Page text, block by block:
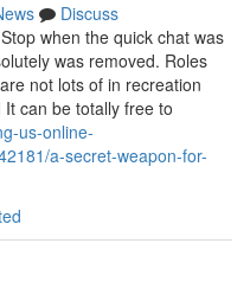
Discuss
when the quick chat was
was removed. Roles
not lots of in recreation
can be totally free to
us-online-
a-secret-weapon-for-